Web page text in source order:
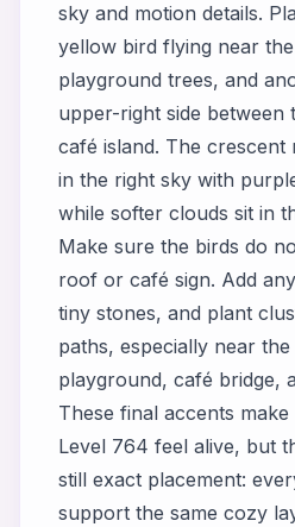
sky and motion details.
yellow bird flying near
playground trees, and
upper-right side between
café island. The crescent
in the right sky with
while softer clouds sit in
Make sure the birds do
roof or café sign. Add
tiny stones, and plant
paths, especially near
playground, café bridge,
These final accents
Level 764 feel alive, but
still exact placement:
support the same cozy